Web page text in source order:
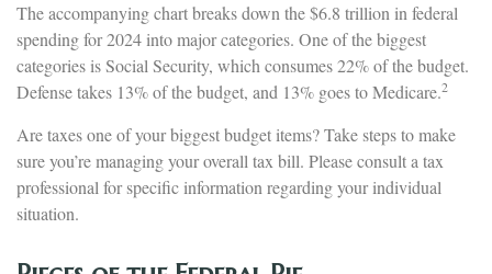
The accompanying chart breaks down the $6.8 trillion in federal
spending for 2024 into major categories. One of the biggest
categories is Social Security, which consumes 22% of the budget.
Defense takes 13% of the budget, and 13% goes to Medicare.2
Are taxes one of your biggest budget items? Take steps to make
sure you’re managing your overall tax bill. Please consult a tax
professional for specific information regarding your individual
situation.